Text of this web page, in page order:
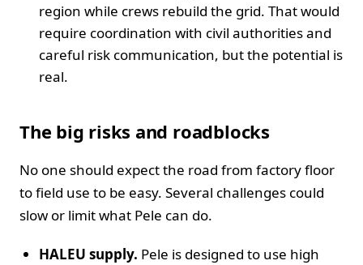
region while crews rebuild the grid. That would
require coordination with civil authorities and
careful risk communication, but the potential is
real.
The big risks and roadblocks
No one should expect the road from factory floor
to field use to be easy. Several challenges could
slow or limit what Pele can do.
HALEU supply. Pele is designed to use high